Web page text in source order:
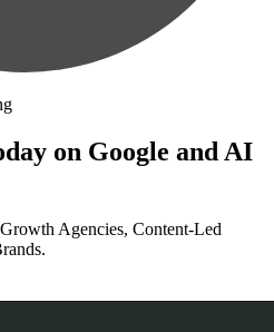
on Google and AI
Agencies, Content-Led